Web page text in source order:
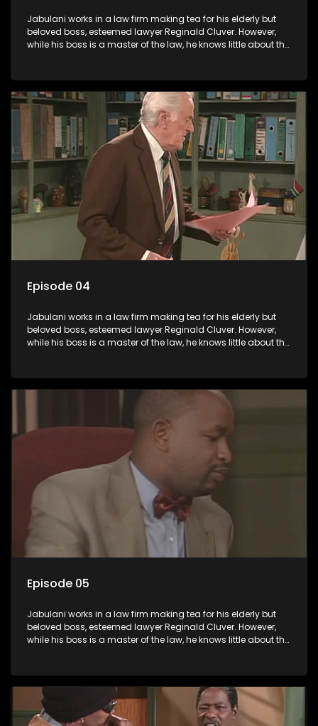
Jabulani works in a law firm making tea for his elderly but
beloved boss, esteemed lawyer Reginald Cluver. However,
while his boss is a master of the law, he knows little about the
his wits to find a good solution.
Episode 04
Jabulani works in a law firm making tea for his elderly but
beloved boss, esteemed lawyer Reginald Cluver. However,
while his boss is a master of the law, he knows little about the
his wits to find a good solution.
Episode 05
Jabulani works in a law firm making tea for his elderly but
beloved boss, esteemed lawyer Reginald Cluver. However,
while his boss is a master of the law, he knows little about the
his wits to find a good solution.